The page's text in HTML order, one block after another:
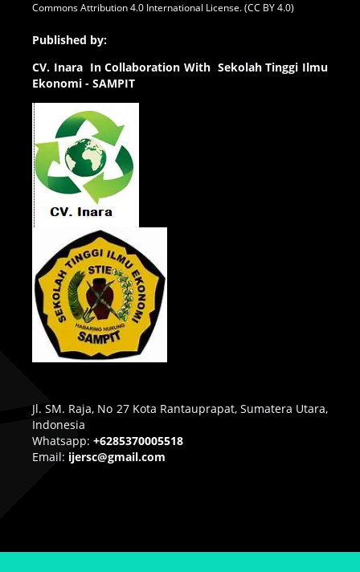
Commons Attribution 4.0 International License. (CC BY 4.0)
Published by:
CV. Inara In Collaboration With Sekolah Tinggi Ilmu
Ekonomi - SAMPIT
Jl. SM. Raja, No 27 Kota Rantauprapat, Sumatera Utara,
Indonesia
Whatsapp: +6285370005518
Email: ijersc@gmail.com